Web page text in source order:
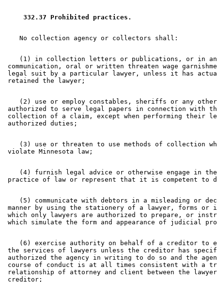
332.37 Prohibited practices.
(1) in collection letters or publications, or in
communication, oral or written threaten wage
legal suit by a particular lawyer, unless it has
(2) use or employ constables, sheriffs or any
authorized to serve legal papers in connection with
collection of a claim, except when performing their
(3) use or threaten to use methods of collection
(4) furnish legal advice or otherwise engage in
(5) communicate with debtors in a misleading or
manner by using the stationery of a lawyer, forms or
which only lawyers are authorized to prepare, or
(6) exercise authority on behalf of a creditor to
the services of lawyers unless the creditor has
authorized the agency in writing to do so and the
course of conduct is at all times consistent with a
relationship of attorney and client between the